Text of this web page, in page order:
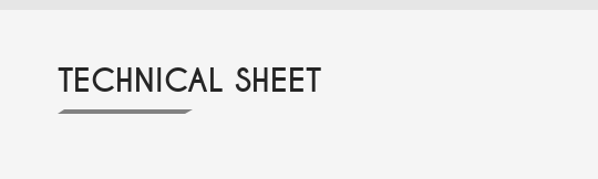
TECHNICAL SHEET